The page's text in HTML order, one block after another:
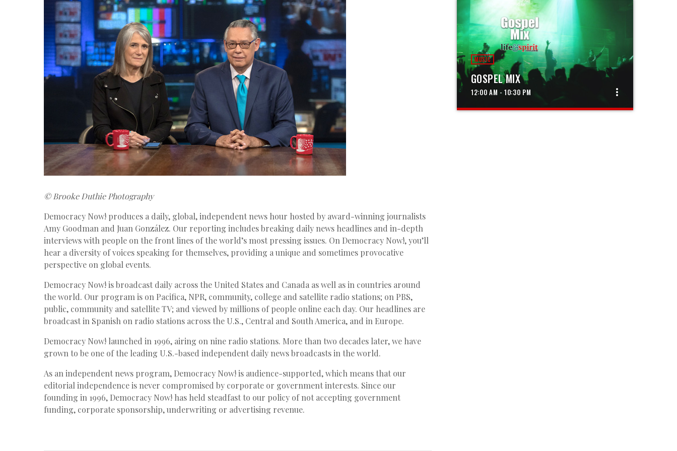
© Brooke Duthie Photography
Democracy Now! produces a daily, global, independent news hour hosted by award-winning journalists
Amy Goodman and Juan González. Our reporting includes breaking daily news headlines and in-depth
interviews with people on the front lines of the world’s most pressing issues. On Democracy Now!, you’ll
hear a diversity of voices speaking for themselves, providing a unique and sometimes provocative
perspective on global events.
Democracy Now! is broadcast daily across the United States and Canada as well as in countries around
the world. Our program is on Pacifica, NPR, community, college and satellite radio stations; on PBS,
public, community and satellite TV; and viewed by millions of people online each day. Our headlines are
broadcast in Spanish on radio stations across the U.S., Central and South America, and in Europe.
Democracy Now! launched in 1996, airing on nine radio stations. More than two decades later, we have
grown to be one of the leading U.S.-based independent daily news broadcasts in the world.
As an independent news program, Democracy Now! is audience-supported, which means that our
editorial independence is never compromised by corporate or government interests. Since our
founding in 1996, Democracy Now! has held steadfast to our policy of not accepting government
funding, corporate sponsorship, underwriting or advertising revenue.
MUSIC
GOSPEL MIX
12:00 AM - 10:30 PM more_vert